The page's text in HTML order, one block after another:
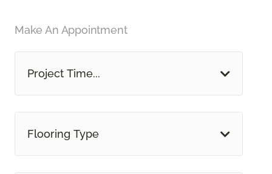
Make An Appointment
Project Time...
Flooring Type